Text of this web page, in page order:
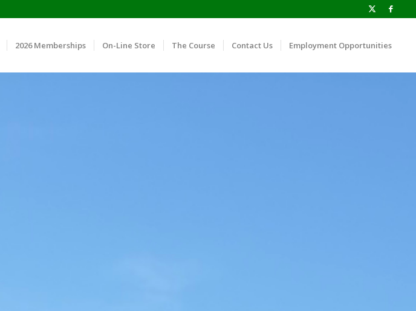
2026 Memberships On-Line Store The Course Contact Us Employment Opportunities